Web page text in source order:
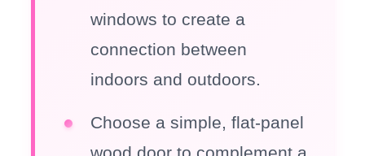
windows to create a
connection between
indoors and outdoors.
Choose a simple, flat-panel